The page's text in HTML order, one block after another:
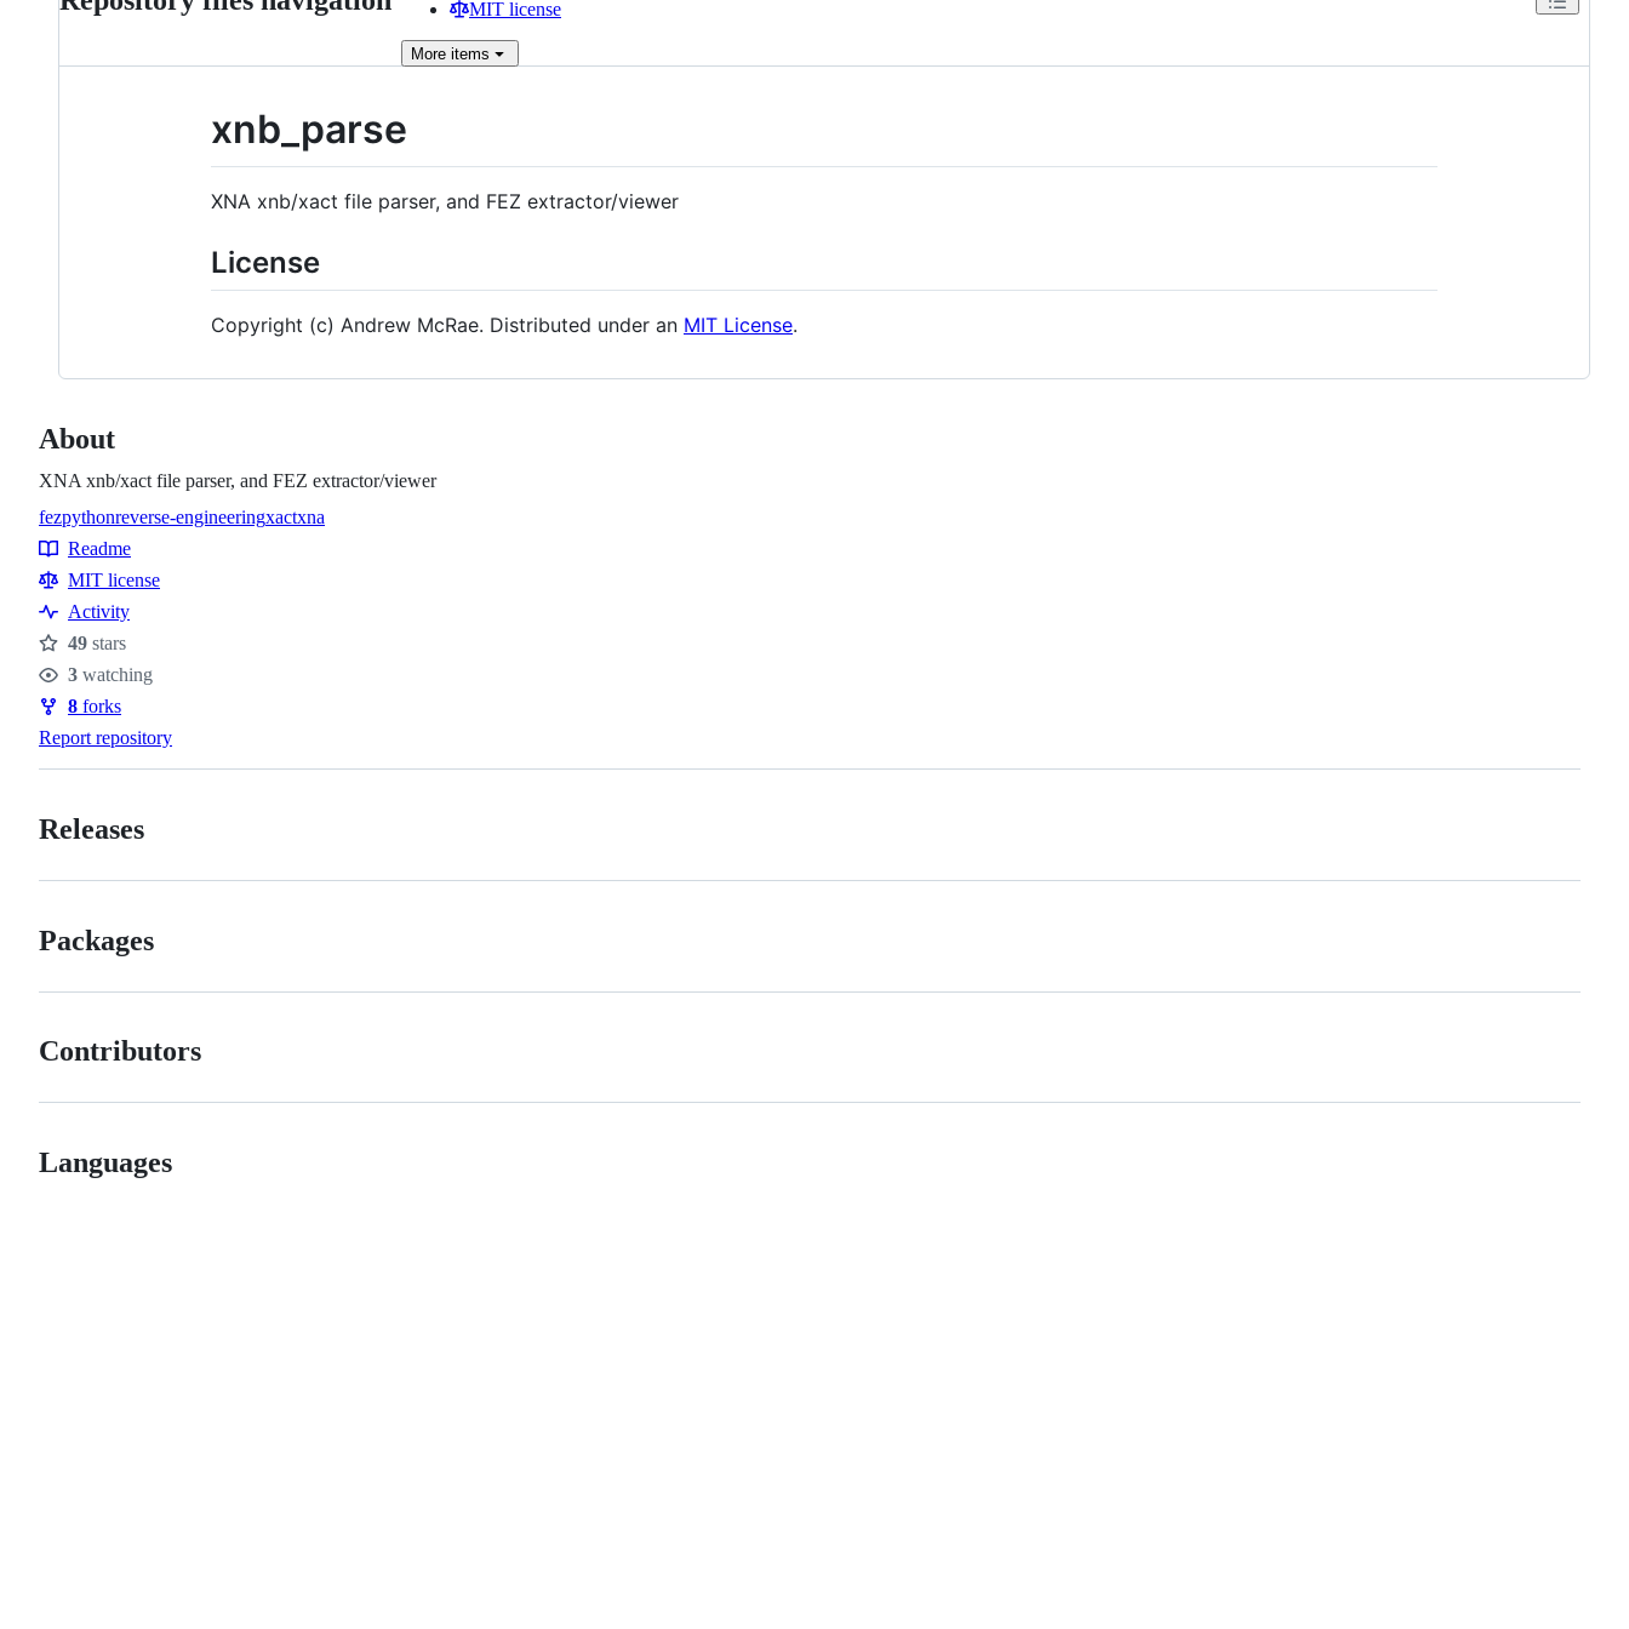
MIT license
More items
xnb_parse
XNA xnb/xact file parser, and FEZ extractor/viewer
License
Copyright (c) Andrew McRae. Distributed under an MIT License.
About
XNA xnb/xact file parser, and FEZ extractor/viewer
Topics
fezpythonreverse-engineeringxactxna
Resources
Readme
MIT license
Activity
Stars
49 stars
Watchers
3 watching
Forks
8 forks
Report repository
Releases
Packages
Contributors
Languages